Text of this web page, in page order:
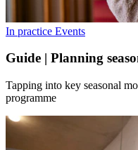
In practice Events
Guide | Planning
Tapping into key seasonal
programme